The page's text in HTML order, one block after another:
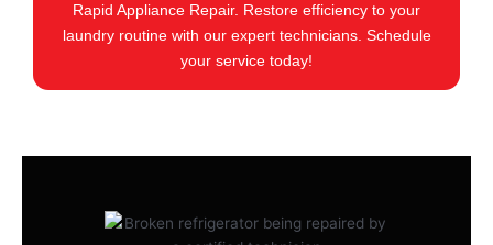
Rapid Appliance Repair. Restore efficiency to your
laundry routine with our expert technicians. Schedule
your service today!